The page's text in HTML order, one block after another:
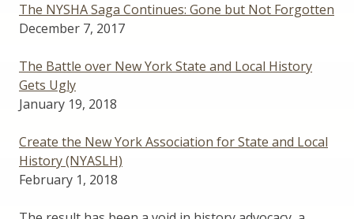
The NYSHA Saga Continues: Gone but Not Forgotten
December 7, 2017
The Battle over New York State and Local History
Gets Ugly
January 19, 2018
Create the New York Association for State and Local
History (NYASLH)
February 1, 2018